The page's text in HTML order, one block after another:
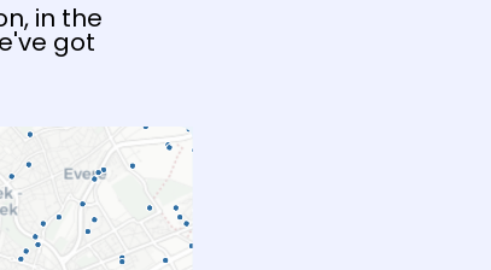
in the
got